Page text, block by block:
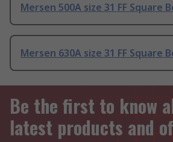
Mersen 500A size 31 FF Square
Mersen 630A size 31 FF Square
Be the first to know
latest products and